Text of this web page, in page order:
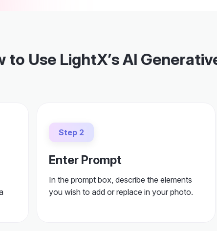
to Use LightX’s AI
Step 2
Enter Prompt
In the prompt box, describe the elements
you wish to add or replace in your photo.